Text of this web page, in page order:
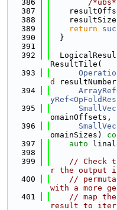
  386
/
  387
  388
  389
return
  390
  }
  391
  392
ResultTile(
  393
d
  394
  395
omainOffsets,
  396
omainSizes)
  397
auto
  398
  399
// Check
r the output
  400
//
with a more
  401
// map
result to